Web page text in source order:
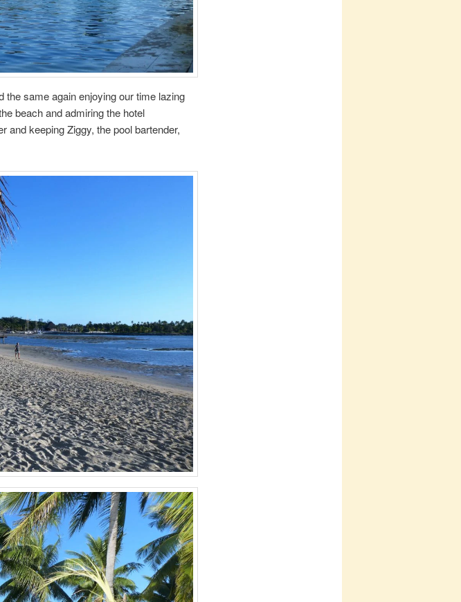
the same again enjoying our time lazing
beach and admiring the hotel
and keeping Ziggy, the pool bartender,